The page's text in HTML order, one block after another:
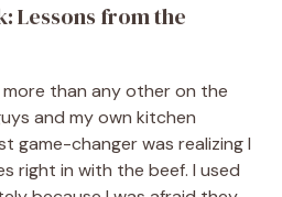
Lessons from the
than any other on the
and my own kitchen
game-changer was realizing I
right in with the beef. I used